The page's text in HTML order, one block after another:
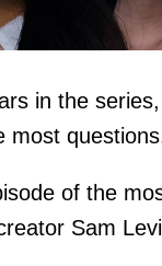
in the
most
of the
Sam